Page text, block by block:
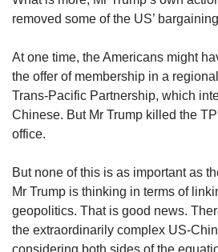
removed some of the US’
At one time, the Americans might
the offer of membership in a
Trans-Pacific Partnership, which
Chinese. But Mr Trump killed the
office.
But none of this is as important as
Mr Trump is thinking in terms of
geopolitics. That is good news.
the extraordinarily complex US-
considering both sides of the